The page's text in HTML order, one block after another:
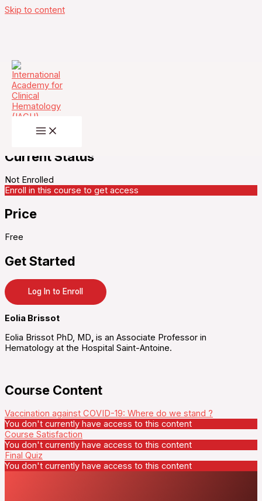
Skip to content
Vaccination against COVID-19: Where do we
stand ?
Current Status
Not Enrolled
Enroll in this course to get access
Price
Free
Get Started
Log In to Enroll
Eolia Brissot
Eolia Brissot PhD, MD, is an Associate Professor in
Hematology at the Hospital Saint-Antoine.
Course Content
Vaccination against COVID-19: Where do we stand ?
You don't currently have access to this content
Course Satisfaction
You don't currently have access to this content
Final Quiz
You don't currently have access to this content